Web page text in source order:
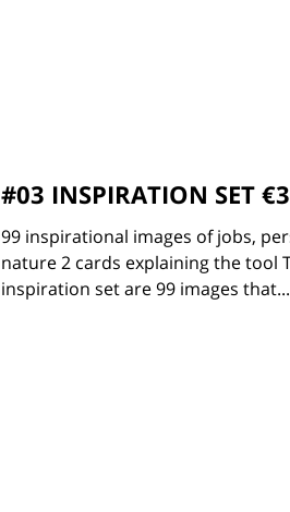
#03 INSPIRATION SET
99 inspirational images of jobs,
nature 2 cards explaining the tool
inspiration set are 99 images that...